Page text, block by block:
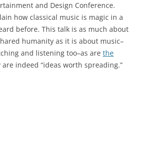
and Design Conference.
how classical music is magic in a
before. This talk is as much about
humanity as it is about music–
and listening too–as are the
are indeed “ideas worth spreading.”